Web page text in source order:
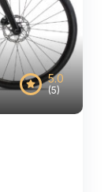
5.0
(5)